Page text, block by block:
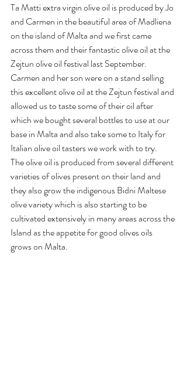
Ta Matti extra virgin olive oil is produced by Jo
and Carmen in the beautiful area of Madliena
on the island of Malta and we first came
across them and their fantastic olive oil at the
Zejtun olive oil festival last September.
Carmen and her son were on a stand selling
this excellent olive oil at the Zejtun festival and
allowed us to taste some of their oil after
which we bought several bottles to use at our
base in Malta and also take some to Italy for
Italian olive oil tasters we work with to try.
The olive oil is produced from several different
varieties of olives present on their land and
they also grow the indigenous Bidni Maltese
olive variety which is also starting to be
cultivated extensively in many areas across the
Island as the appetite for good olives oils
grows on Malta.